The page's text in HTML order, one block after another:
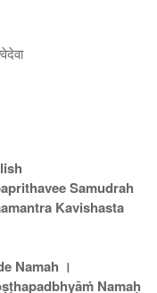
Samudrah
Kavishasta
Namah ।
Namaḥ